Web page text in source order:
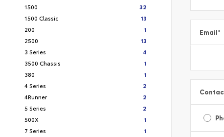
1500
32
1500 Classic
13
200
1
2500
13
3 Series
4
3500 Chassis
1
380
1
4 Series
2
4Runner
2
5 Series
2
500X
1
7 Series
1
Email*